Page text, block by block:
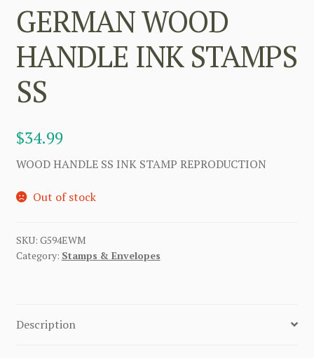
GERMAN WOOD
HANDLE INK STAMPS
SS
$34.99
WOOD HANDLE SS INK STAMP REPRODUCTION
Out of stock
SKU: G594EWM
Category: Stamps & Envelopes
Description